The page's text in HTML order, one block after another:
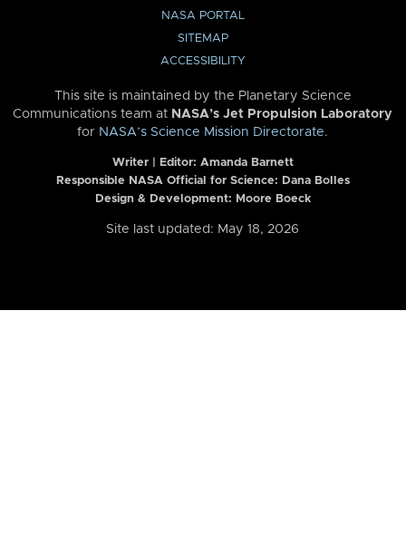
NASA PORTAL
SITEMAP
ACCESSIBILITY
This site is maintained by the Planetary Science
Communications team at NASA’s Jet Propulsion Laboratory
for NASA’s Science Mission Directorate.
Writer | Editor: Amanda Barnett
Responsible NASA Official for Science: Dana Bolles
Design & Development: Moore Boeck
Site last updated: May 18, 2026